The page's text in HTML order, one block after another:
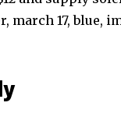
march 17, blue,